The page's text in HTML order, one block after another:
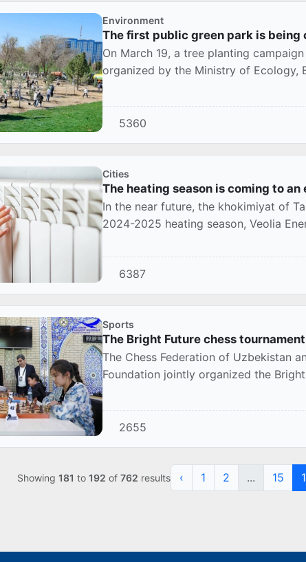
Environment
The first public green park is being
On March 19, a tree planting
organized by the Ministry of Ecology,
5360
Cities
The heating season is coming to an
In the near future, the khokimiyat of
2024-2025 heating season, Veolia
6387
Sports
The Bright Future chess
The Chess Federation of Uzbekistan
Foundation jointly organized the
2655
Showing 181 to 192 of 762 results ‹ 1 2 ... 15